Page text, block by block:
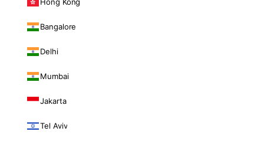
Bangalore
Delhi
Mumbai
Jakarta
Tel Aviv